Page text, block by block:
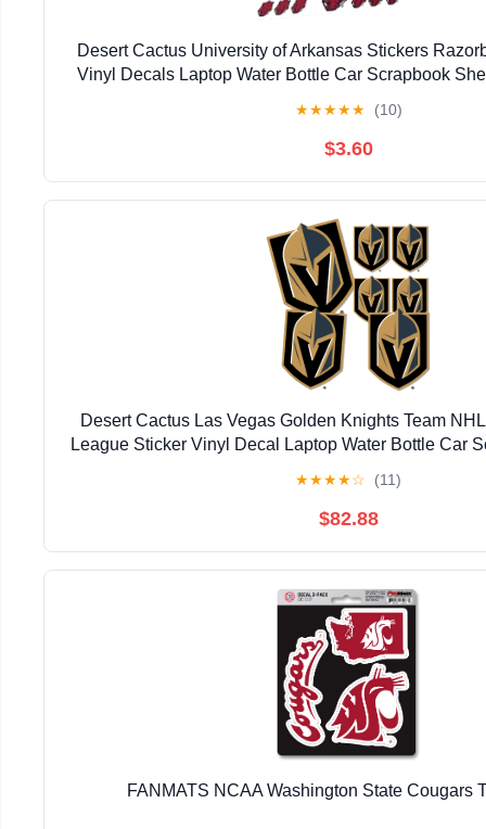
Desert Cactus University of Arkansas Stickers
Vinyl Decals Laptop Water Bottle Car Scrapbook
★★★★★ (10)
$3.60
Desert Cactus Las Vegas Golden Knights Team
League Sticker Vinyl Decal Laptop Water Bottle Car
★★★★☆ (11)
$82.88
FANMATS NCAA Washington State Cougars